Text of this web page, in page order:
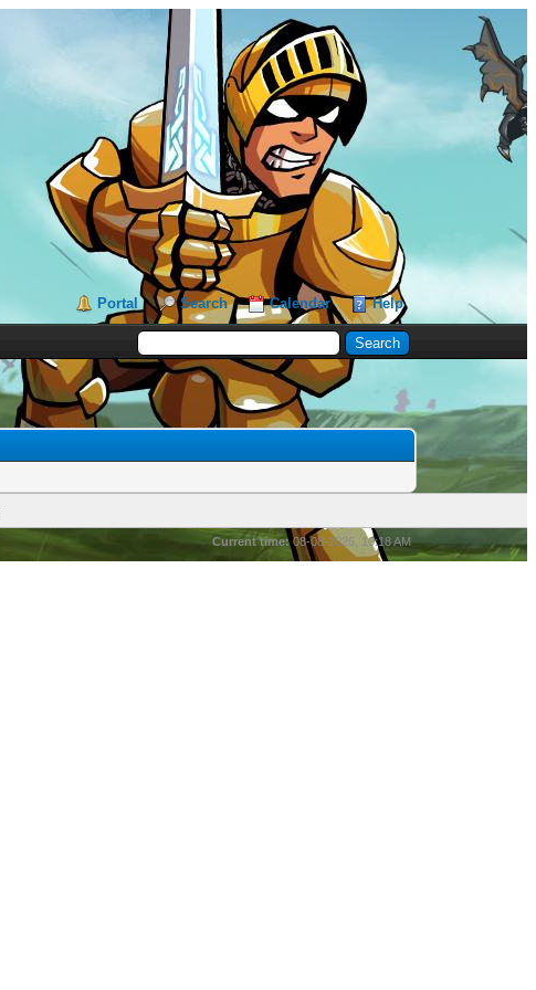
Portal Search Calendar Help
Current time: 08-08-2026, 10:18 AM